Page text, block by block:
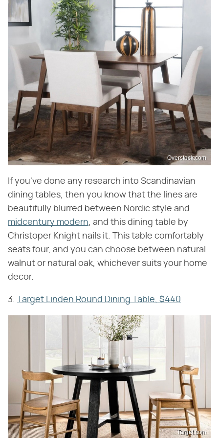
Overstock.com
If you've done any research into Scandinavian
dining tables, then you know that the lines are
beautifully blurred between Nordic style and
midcentury modern, and this dining table by
Christoper Knight nails it. This table comfortably
seats four, and you can choose between natural
walnut or natural oak, whichever suits your home
decor.
3. Target Linden Round Dining Table, $440
Target.com